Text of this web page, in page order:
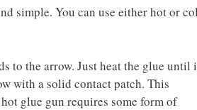
simple. You can use either hot or
to the arrow. Just heat the glue until
with a solid contact patch. This
glue gun requires some form of